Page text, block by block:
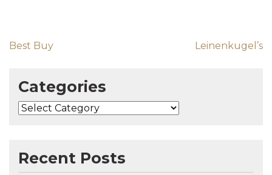
Post navigation
Best Buy Leinenkugel’s
Categories
Categories
Recent Posts